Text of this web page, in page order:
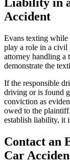
Liability in
Accident
Evans texting
play a role in a civil
attorney handling a
demonstrate the
If the responsible
driving or is found
conviction as
owed to the
establish liability, it
Contact an
Car